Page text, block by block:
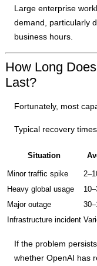
Large enterprise
demand, particularly
business hours.
How Long
Last?
Fortunately, most
Typical recovery
Situation
Minor traffic spike
Heavy global usage
Major outage
Infrastructure incident
If the problem
whether OpenAI has